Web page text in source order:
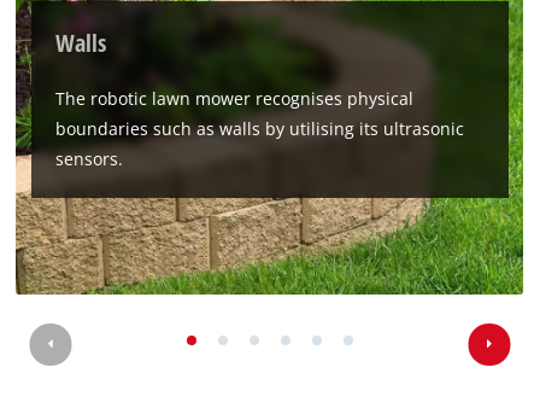
Walls
The robotic lawn mower recognises physical
boundaries such as walls by utilising its ultrasonic
sensors.